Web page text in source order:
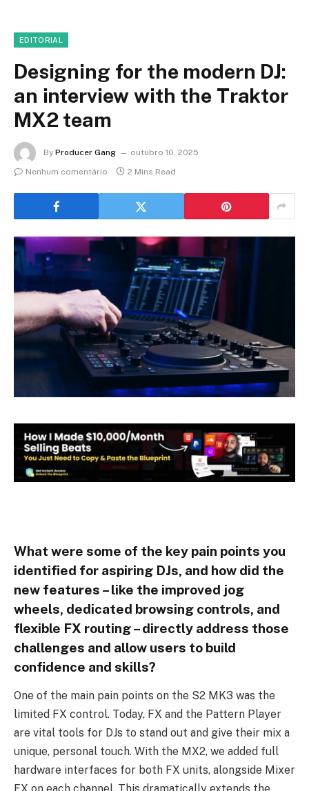
EDITORIAL
Designing for the modern DJ:
an interview with the Traktor
MX2 team
By Producer Gang
outubro 10, 2025
Nenhum comentário
2 Mins Read
What were some of the key pain points you
identified for aspiring DJs, and how did the
new features – like the improved jog
wheels, dedicated browsing controls, and
flexible FX routing – directly address those
challenges and allow users to build
confidence and skills?
One of the main pain points on the S2 MK3 was the
limited FX control. Today, FX and the Pattern Player
are vital tools for DJs to stand out and give their mix a
unique, personal touch. With the MX2, we added full
hardware interfaces for both FX units, alongside Mixer